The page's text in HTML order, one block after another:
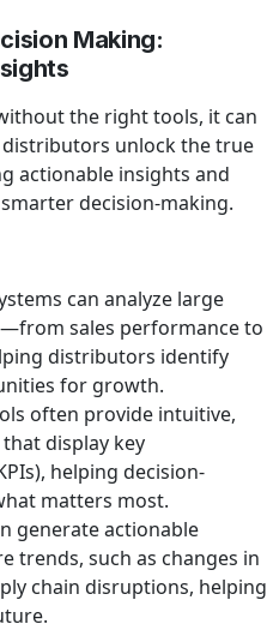
Making:
the right tools, it can
unlock the true
actionable insights and
decision-making.
can analyze large
sales performance to
distributors identify
for growth.
often provide intuitive,
display key
helping decision-
matters most.
generate actionable
trends, such as changes in
chain disruptions, helping